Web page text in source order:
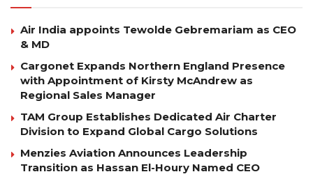
Air India appoints Tewolde Gebremariam as CEO
& MD
Cargonet Expands Northern England Presence
with Appointment of Kirsty McAndrew as
Regional Sales Manager
TAM Group Establishes Dedicated Air Charter
Division to Expand Global Cargo Solutions
Menzies Aviation Announces Leadership
Transition as Hassan El-Houry Named CEO